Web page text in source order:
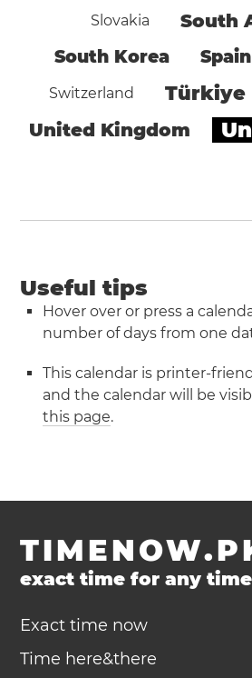
Slovakia South
South Korea Spain
Switzerland Türkiye
United Kingdom
Useful tips
Hover over or press a
number of days from one
This calendar is printer-
and the calendar will be
this page.
exact time for any
Exact time now
Time here&there